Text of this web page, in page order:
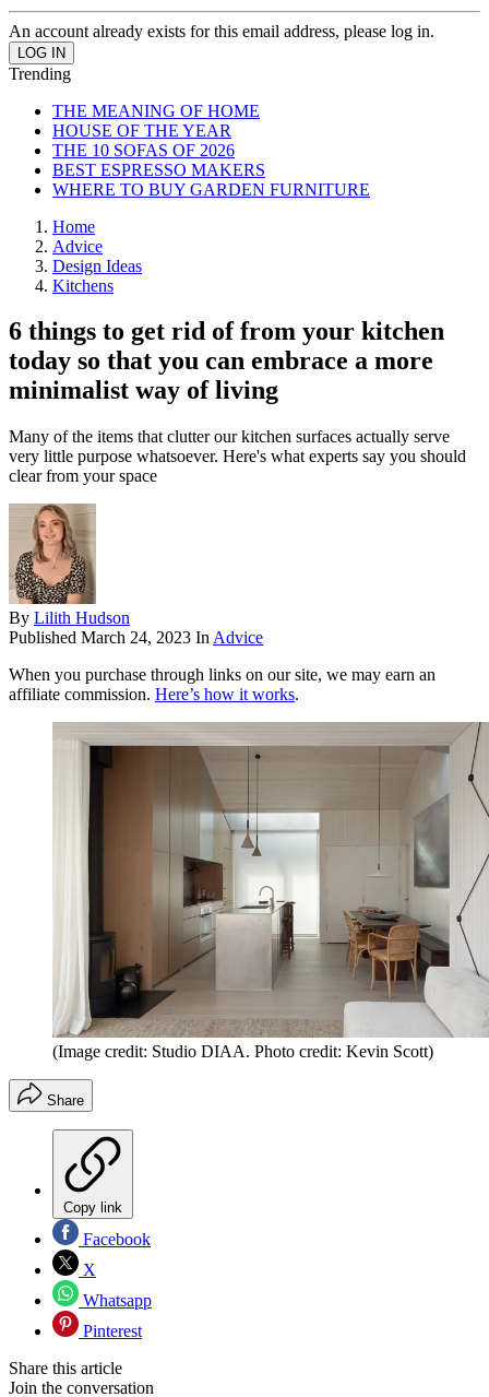
An account already exists for this email address, please log in.
Trending
THE MEANING OF HOME
HOUSE OF THE YEAR
THE 10 SOFAS OF 2026
BEST ESPRESSO MAKERS
WHERE TO BUY GARDEN FURNITURE
Home
Advice
Design Ideas
Kitchens
6 things to get rid of from your kitchen
today so that you can embrace a more
minimalist way of living
Many of the items that clutter our kitchen surfaces actually serve
very little purpose whatsoever. Here's what experts say you should
clear from your space
By Lilith Hudson
Published March 24, 2023 In Advice
When you purchase through links on our site, we may earn an
affiliate commission. Here’s how it works.
(Image credit: Studio DIAA. Photo credit: Kevin Scott)
Share
Copy link
Facebook
X
Whatsapp
Pinterest
Share this article
Join the conversation